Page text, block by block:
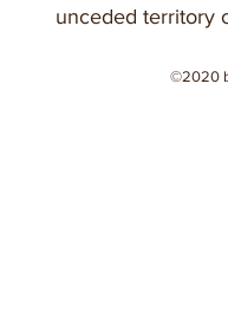
unceded territory
©2020